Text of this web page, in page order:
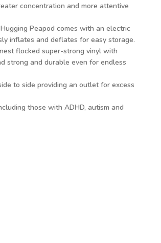
concentration and more attentive
Peapod comes with an electric
inflates and deflates for easy storage.
flocked super-strong vinyl with
strong and durable even for endless
to side providing an outlet for excess
those with ADHD, autism and